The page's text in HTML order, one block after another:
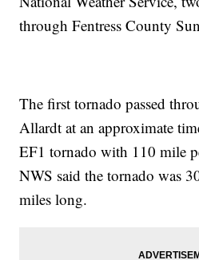
through Fentress County
The first tornado passed
Allardt at an approximate
EF1 tornado with 110 mile
NWS said the tornado was
miles long.